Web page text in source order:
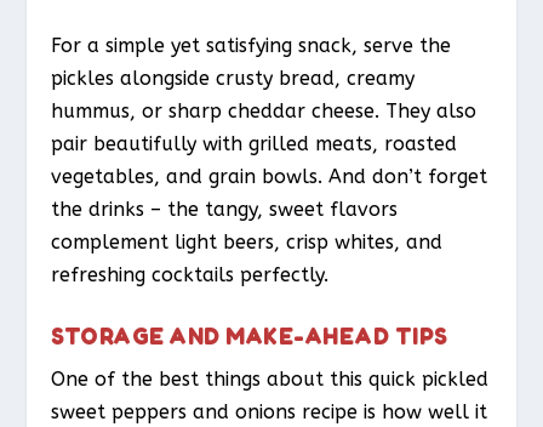
For a simple yet satisfying snack, serve the
pickles alongside crusty bread, creamy
hummus, or sharp cheddar cheese. They also
pair beautifully with grilled meats, roasted
vegetables, and grain bowls. And don’t forget
the drinks – the tangy, sweet flavors
complement light beers, crisp whites, and
refreshing cocktails perfectly.
STORAGE AND MAKE-AHEAD TIPS
One of the best things about this quick pickled
sweet peppers and onions recipe is how well it